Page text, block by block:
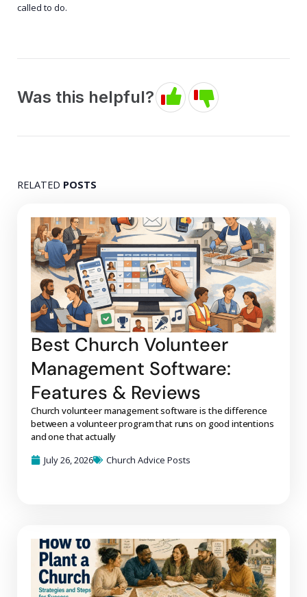
called to do.
Was this helpful?
RELATED POSTS
Best Church Volunteer
Management Software:
Features & Reviews
Church volunteer management software is the difference
between a volunteer program that runs on good intentions
and one that actually
July 26, 2026
Church Advice Posts